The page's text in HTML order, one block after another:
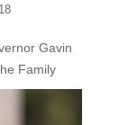
Gavin
Family